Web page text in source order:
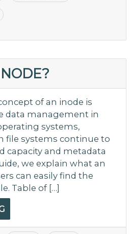
of an inode is
data management in
systems,
file systems continue to
capacity and metadata
we explain what an
can easily find the
Table of […]